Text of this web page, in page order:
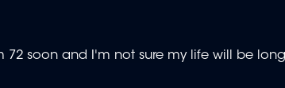
soon and I'm not sure my life will be